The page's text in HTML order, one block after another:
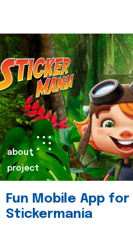
about
project
Fun Mobile App for
Stickermania